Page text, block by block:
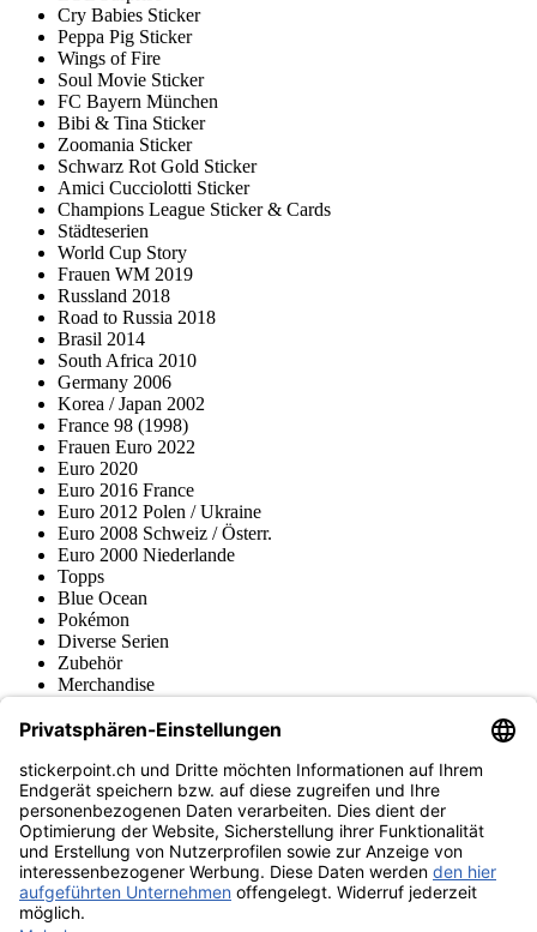
Cry Babies Sticker
Peppa Pig Sticker
Wings of Fire
Soul Movie Sticker
FC Bayern München
Bibi & Tina Sticker
Zoomania Sticker
Schwarz Rot Gold Sticker
Amici Cucciolotti Sticker
Champions League Sticker & Cards
Städteserien
World Cup Story
Frauen WM 2019
Russland 2018
Road to Russia 2018
Brasil 2014
South Africa 2010
Germany 2006
Korea / Japan 2002
France 98 (1998)
Frauen Euro 2022
Euro 2020
Euro 2016 France
Euro 2012 Polen / Ukraine
Euro 2008 Schweiz / Österr.
Euro 2000 Niederlande
Topps
Blue Ocean
Pokémon
Diverse Serien
Zubehör
Merchandise
Fußball-Turniere
stickerpoint.ch Newsletter
Jetzt anmelden für Neuheiten und Angebote:
stickerpoint.ch
ImpressumDatenschutz AGBWiderrufsbelehrung und Muster-
Widerrufsformular Vertrag widerrufen Erklärung zur
Barrierefreiheit